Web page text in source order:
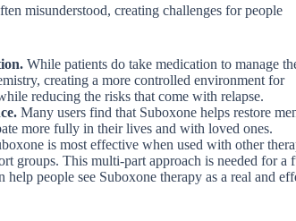
misunderstood, creating challenges for people
While patients do take medication to manage
creating a more controlled environment for
reducing the risks that come with relapse.
Many users find that Suboxone helps restore
more fully in their lives and with loved ones.
is most effective when used with other
groups. This multi-part approach is needed for a
people see Suboxone therapy as a real and